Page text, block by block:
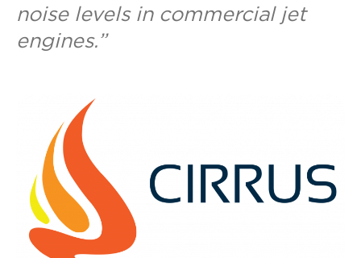
noise levels in commercial jet
engines.”